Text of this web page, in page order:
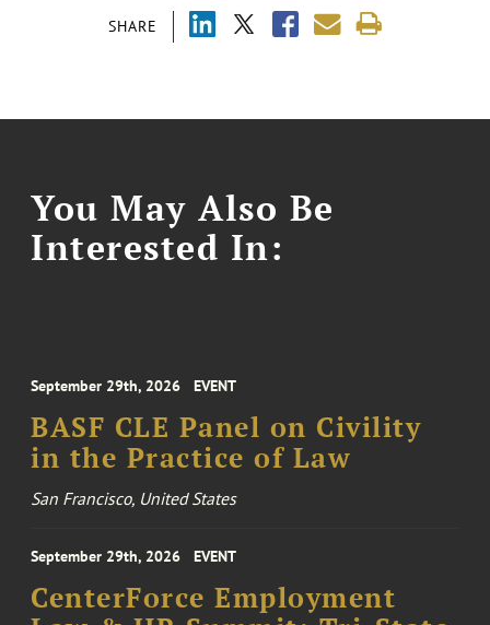
SHARE
You May Also Be
Interested In:
September 29th, 2026 EVENT
BASF CLE Panel on Civility
in the Practice of Law
San Francisco, United States
September 29th, 2026 EVENT
CenterForce Employment